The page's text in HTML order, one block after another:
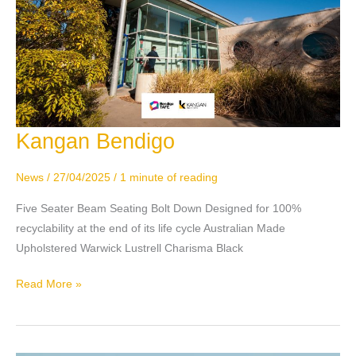
Kangan Bendigo
News / 27/04/2025 / 1 minute of reading
Five Seater Beam Seating Bolt Down Designed for 100%
recyclability at the end of its life cycle Australian Made
Upholstered Warwick Lustrell Charisma Black
Kangan
Bendigo
Read More »